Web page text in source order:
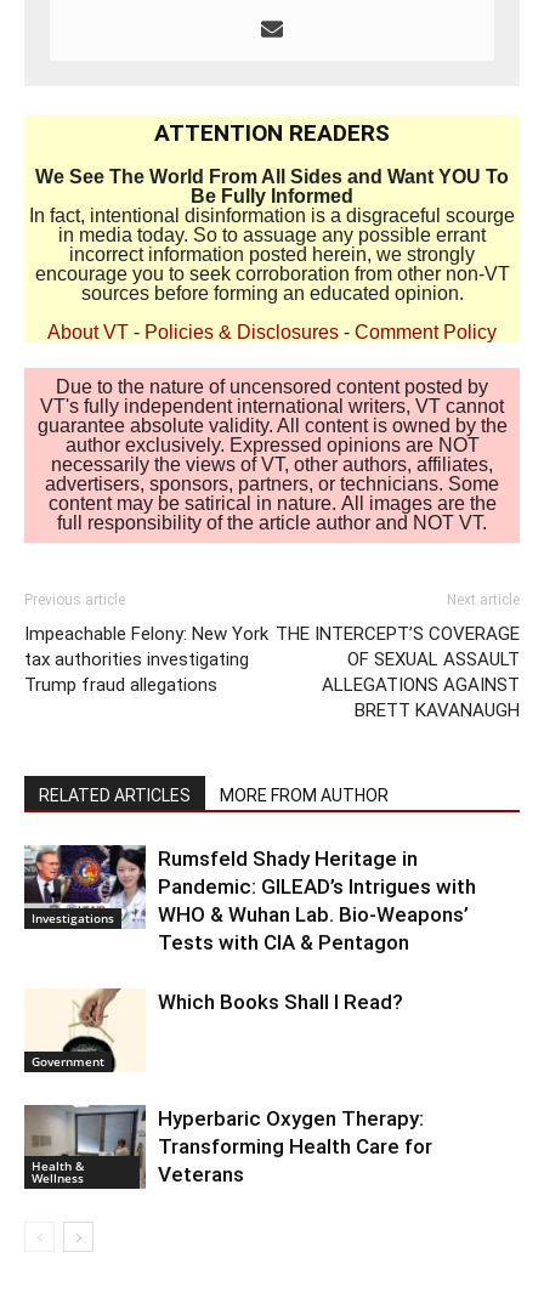
ATTENTION READERS
We See The World From All Sides and Want YOU To
Be Fully Informed
In fact, intentional disinformation is a disgraceful scourge
in media today. So to assuage any possible errant
incorrect information posted herein, we strongly
encourage you to seek corroboration from other non-VT
sources before forming an educated opinion.
About VT - Policies & Disclosures - Comment Policy
Due to the nature of uncensored content posted by
VT's fully independent international writers, VT cannot
guarantee absolute validity. All content is owned by the
author exclusively. Expressed opinions are NOT
necessarily the views of VT, other authors, affiliates,
advertisers, sponsors, partners, or technicians. Some
content may be satirical in nature. All images are the
full responsibility of the article author and NOT VT.
Previous article
Impeachable Felony: New York
tax authorities investigating
Trump fraud allegations
Next article
THE INTERCEPT’S COVERAGE
OF SEXUAL ASSAULT
ALLEGATIONS AGAINST
BRETT KAVANAUGH
RELATED ARTICLES MORE FROM AUTHOR
Investigations
Rumsfeld Shady Heritage in
Pandemic: GILEAD’s Intrigues with
WHO & Wuhan Lab. Bio-Weapons’
Tests with CIA & Pentagon
Government
Which Books Shall I Read?
Health &
Wellness
Hyperbaric Oxygen Therapy:
Transforming Health Care for
Veterans